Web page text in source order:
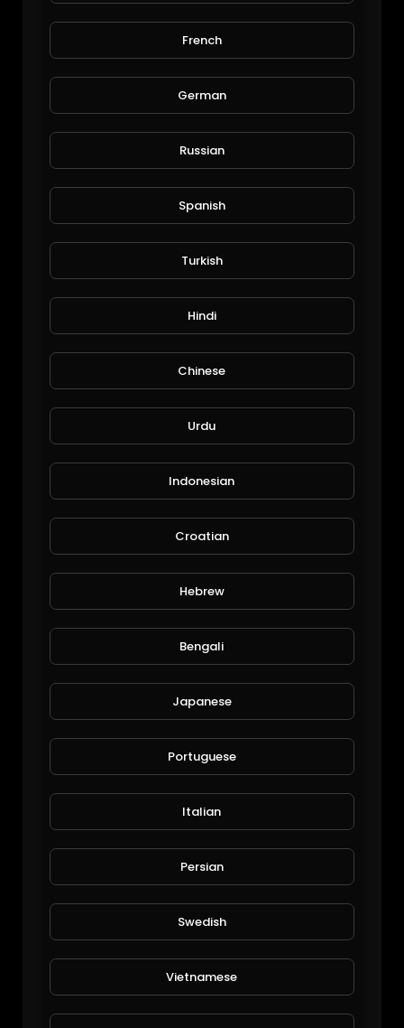
богатство
60 Views • 6 years ago
INSANE! $100 Million Car Collection in Perth Western Australia! The Lee Collection: By DBTV
2,297 Views • 1 year ago
Saira
48 Views • 6 years ago
French
German
Russian
Spanish
Turkish
Hindi
Chinese
Urdu
Indonesian
Croatian
Hebrew
Bengali
Japanese
Portuguese
Italian
Persian
Swedish
Vietnamese